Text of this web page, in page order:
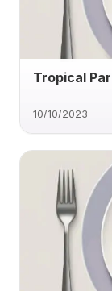
Tropical
10/10/2023